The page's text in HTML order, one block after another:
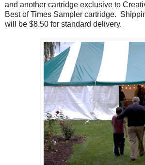
and another cartridge exclusive to
Best of Times Sampler cartridge.
will be $8.50 for standard delivery.